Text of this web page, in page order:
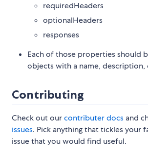
requiredHeaders
optionalHeaders
responses
Each of those properties should
objects with a name,
Contributing
Check out ourcontributer docs and
issues. Pick anything that tickles your
issue that you would find useful.